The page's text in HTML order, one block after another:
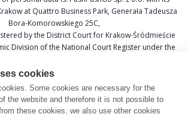
at Quattro Business Park, Generała Tadeusza
Bora-Komorowskiego 25C,
by the District Court for Krakow-Śródmieście
Division of the National Court Register under the
Business Register (REGON) 367877285.
Officer: Katarzyna Krzywicka
daneosobowe@pushpushgo.com
cookies
Some cookies are necessary for the
the website and therefore it is not possible to
these cookies, we also use other cookies